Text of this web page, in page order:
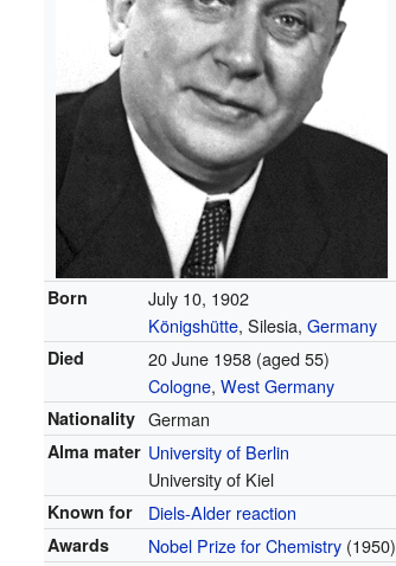
Born
July 10, 1902
Königshütte, Silesia,Germany
Died 20 June 1958 (aged 55)
Cologne,West Germany
Nationality German
Alma mater University of Berlin
University of Kiel
Known for Diels-Alder reaction
Awards Nobel Prize for Chemistry (1950)